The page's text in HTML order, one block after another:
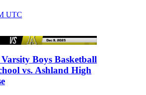
UTC
Boys Basketball
vs. Ashland High